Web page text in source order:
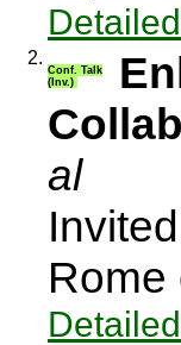
2.
Conf. Talk
(Inv.)
al
Rome